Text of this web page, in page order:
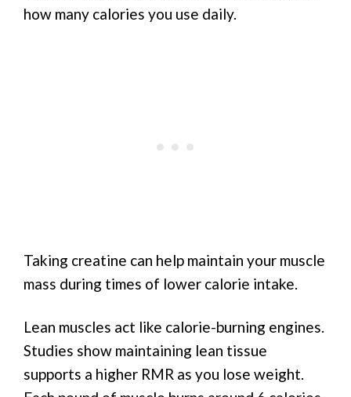
how many calories you use daily.
Taking creatine can help maintain your muscle
mass during times of lower calorie intake.
Lean muscles act like calorie-burning engines.
Studies show maintaining lean tissue
supports a higher RMR as you lose weight.